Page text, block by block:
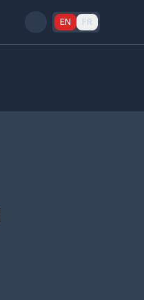
EN FR